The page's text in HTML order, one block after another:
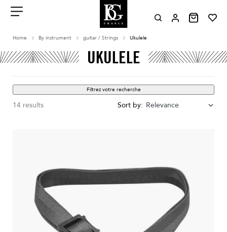
contenu
Home By instrument guitar / Strings Ukulele
UKULELE
Filtrez votre recherche
14 results Sort by: Relevance